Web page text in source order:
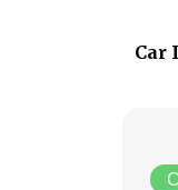
Car